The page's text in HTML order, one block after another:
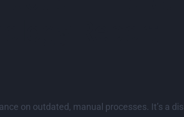
on outdated, manual processes. It’s a